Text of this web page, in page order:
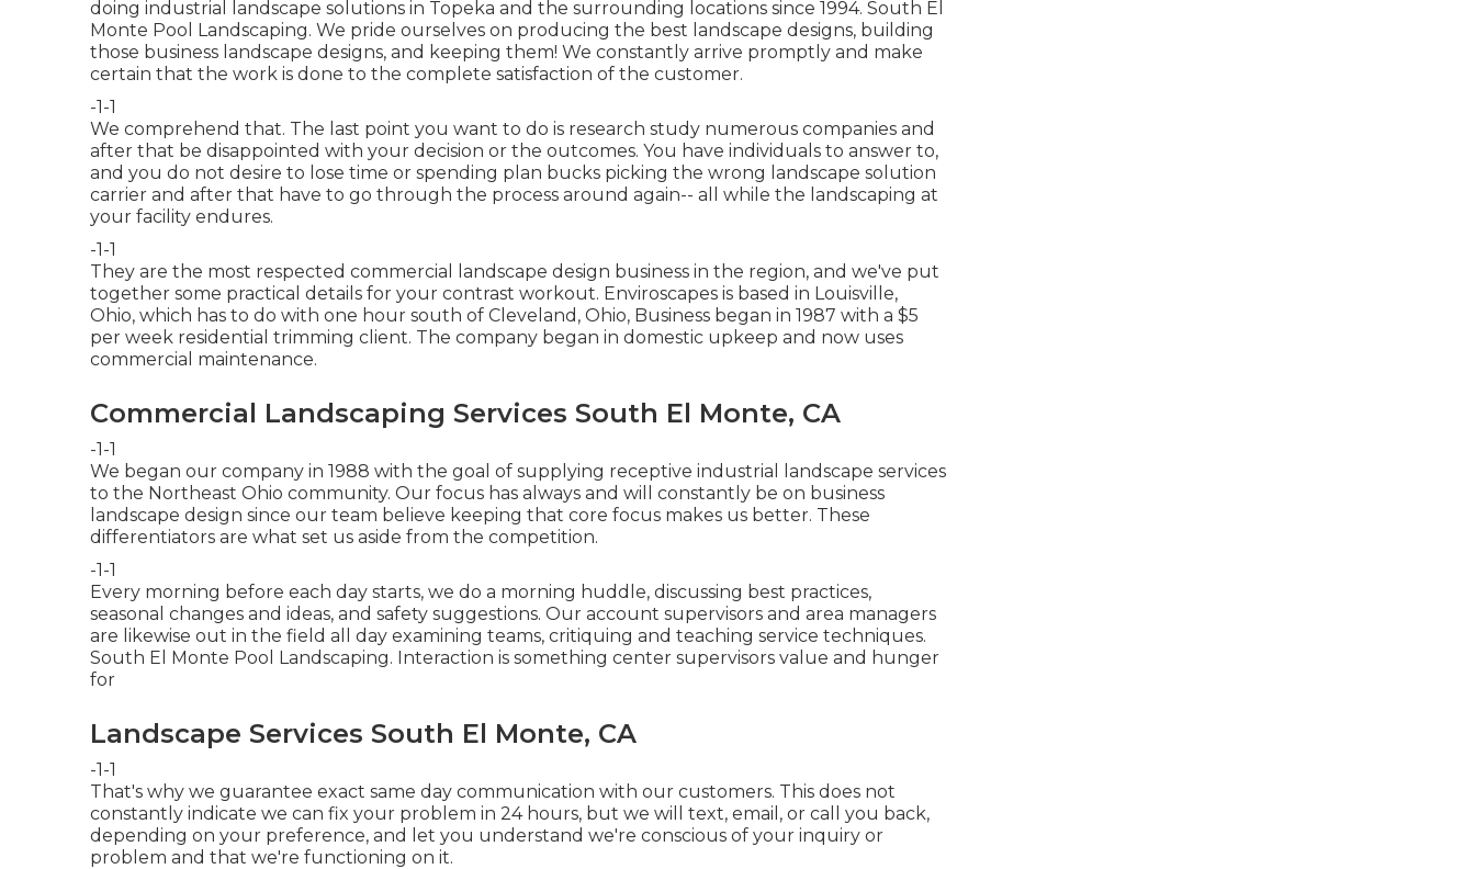
doing industrial landscape solutions in Topeka and the surrounding locations since 1994. South El
Monte Pool Landscaping. We pride ourselves on producing the best landscape designs, building
those business landscape designs, and keeping them! We constantly arrive promptly and make
certain that the work is done to the complete satisfaction of the customer.
-1-1
We comprehend that. The last point you want to do is research study numerous companies and
after that be disappointed with your decision or the outcomes. You have individuals to answer to,
and you do not desire to lose time or spending plan bucks picking the wrong landscape solution
carrier and after that have to go through the process around again-- all while the landscaping at
your facility endures.
-1-1
They are the most respected commercial landscape design business in the region, and we've put
together some practical details for your contrast workout. Enviroscapes is based in Louisville,
Ohio, which has to do with one hour south of Cleveland, Ohio, Business began in 1987 with a $5
per week residential trimming client. The company began in domestic upkeep and now uses
commercial maintenance.
Commercial Landscaping Services South El Monte, CA
-1-1
We began our company in 1988 with the goal of supplying receptive industrial landscape services
to the Northeast Ohio community. Our focus has always and will constantly be on business
landscape design since our team believe keeping that core focus makes us better. These
differentiators are what set us aside from the competition.
-1-1
Every morning before each day starts, we do a morning huddle, discussing best practices,
seasonal changes and ideas, and safety suggestions. Our account supervisors and area managers
are likewise out in the field all day examining teams, critiquing and teaching service techniques.
South El Monte Pool Landscaping. Interaction is something center supervisors value and hunger
for
Landscape Services South El Monte, CA
-1-1
That's why we guarantee exact same day communication with our customers. This does not
constantly indicate we can fix your problem in 24 hours, but we will text, email, or call you back,
depending on your preference, and let you understand we're conscious of your inquiry or
problem and that we're functioning on it.